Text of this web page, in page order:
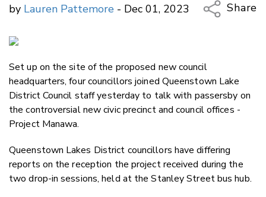
by Lauren Pattemore - Dec 01, 2023
Share
LinkedIn
Set up on the site of the proposed new council
headquarters, four councillors joined Queenstown Lake
District Council staff yesterday to talk with passersby on
the controversial new civic precinct and council offices -
Project Manawa.
Queenstown Lakes District councillors have differing
reports on the reception the project received during the
two drop-in sessions, held at the Stanley Street bus hub.